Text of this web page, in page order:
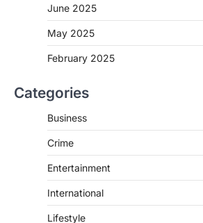
June 2025
May 2025
February 2025
Categories
Business
Crime
Entertainment
International
Lifestyle